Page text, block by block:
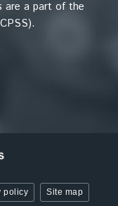
are a part of the
policy Site map